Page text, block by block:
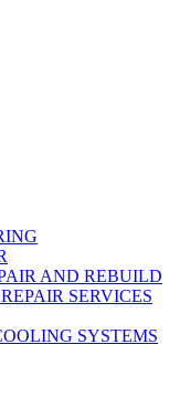
AND REBUILD
SERVICES
SYSTEMS